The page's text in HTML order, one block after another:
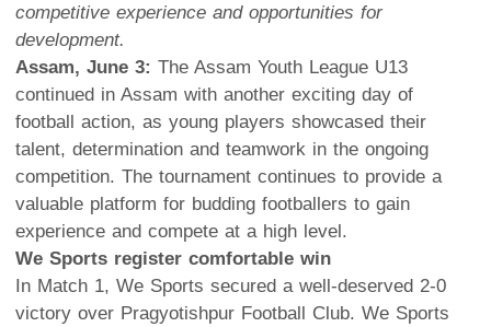
competitive experience and opportunities for
development.
Assam, June 3: The Assam Youth League U13
continued in Assam with another exciting day of
football action, as young players showcased their
talent, determination and teamwork in the ongoing
competition. The tournament continues to provide a
valuable platform for budding footballers to gain
experience and compete at a high level.
We Sports register comfortable win
In Match 1, We Sports secured a well-deserved 2-0
victory over Pragyotishpur Football Club. We Sports